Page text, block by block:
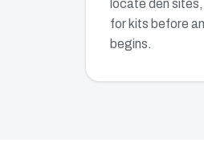
locate den
for kits before
begins.